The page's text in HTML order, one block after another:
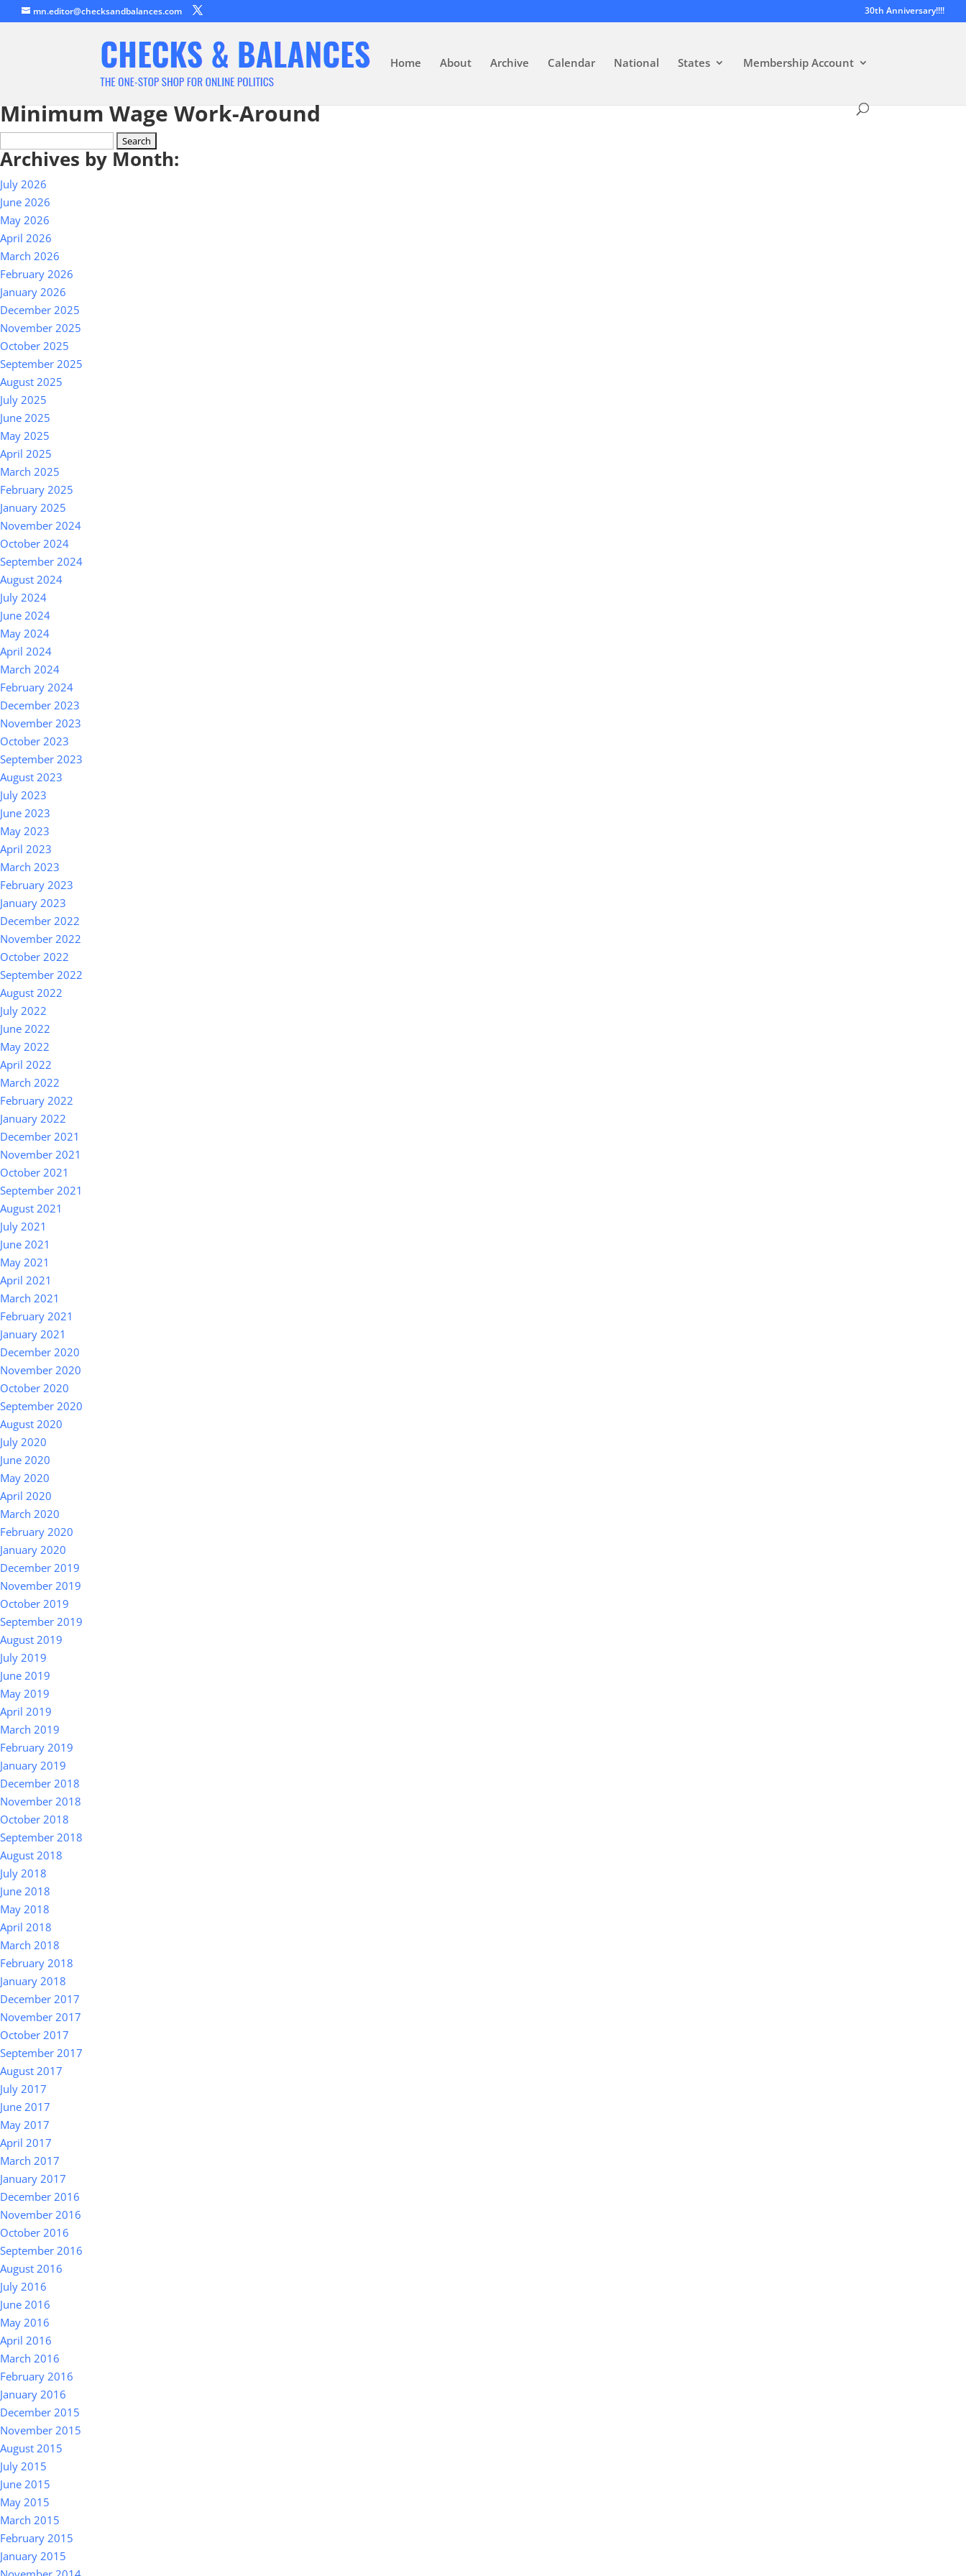
mn.editor@checksandbalances.com 30th Anniversary!!!!
Home About Archive Calendar National States Membership Account
Minimum Wage Work-Around
for:
Archives by Month:
July 2026
June 2026
May 2026
April 2026
March 2026
February 2026
January 2026
December 2025
November 2025
October 2025
September 2025
August 2025
July 2025
June 2025
May 2025
April 2025
March 2025
February 2025
January 2025
November 2024
October 2024
September 2024
August 2024
July 2024
June 2024
May 2024
April 2024
March 2024
February 2024
December 2023
November 2023
October 2023
September 2023
August 2023
July 2023
June 2023
May 2023
April 2023
March 2023
February 2023
January 2023
December 2022
November 2022
October 2022
September 2022
August 2022
July 2022
June 2022
May 2022
April 2022
March 2022
February 2022
January 2022
December 2021
November 2021
October 2021
September 2021
August 2021
July 2021
June 2021
May 2021
April 2021
March 2021
February 2021
January 2021
December 2020
November 2020
October 2020
September 2020
August 2020
July 2020
June 2020
May 2020
April 2020
March 2020
February 2020
January 2020
December 2019
November 2019
October 2019
September 2019
August 2019
July 2019
June 2019
May 2019
April 2019
March 2019
February 2019
January 2019
December 2018
November 2018
October 2018
September 2018
August 2018
July 2018
June 2018
May 2018
April 2018
March 2018
February 2018
January 2018
December 2017
November 2017
October 2017
September 2017
August 2017
July 2017
June 2017
May 2017
April 2017
March 2017
January 2017
December 2016
November 2016
October 2016
September 2016
August 2016
July 2016
June 2016
May 2016
April 2016
March 2016
February 2016
January 2016
December 2015
November 2015
August 2015
July 2015
June 2015
May 2015
March 2015
February 2015
January 2015